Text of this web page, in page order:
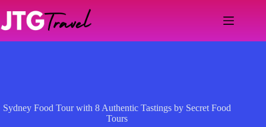
content
Sydney Food Tour with 8 Authentic Tastings by Secret Food
Tours